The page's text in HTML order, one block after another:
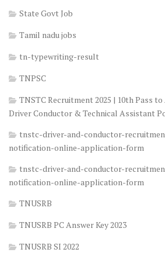
State Govt Job
Tamil nadu jobs
tn-typewriting-result
TNPSC
TNSTC Recruitment 2025 | 10th Pass to
Driver Conductor & Technical Assistant
tnstc-driver-and-conductor-
notification-online-application-form
tnstc-driver-and-conductor-
notification-online-application-form
TNUSRB
TNUSRB PC Answer Key 2023
TNUSRB SI 2022